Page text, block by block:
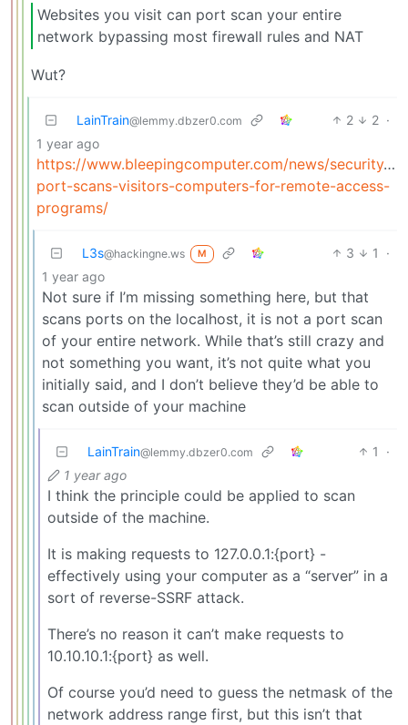
Websites you visit can port scan your entire
network bypassing most firewall rules and NAT
Wut?
LainTrain@lemmy.dbzer0.com 2 2 ·
1 year ago
https://www.bleepingcomputer.com/news/security/
port-scans-visitors-computers-for-remote-access-
programs/
L3s@hackingne.ws M 3 1
·
1 year ago
Not sure if I’m missing something here, but that
scans ports on the localhost, it is not a port scan
of your entire network. While that’s still crazy and
not something you want, it’s not quite what you
initially said, and I don’t believe they’d be able to
scan outside of your machine
LainTrain@lemmy.dbzer0.com 1
·
1 year ago
I think the principle could be applied to scan
outside of the machine.
It is making requests to 127.0.0.1:{port} -
effectively using your computer as a “server” in a
sort of reverse-SSRF attack.
There’s no reason it can’t make requests to
10.10.10.1:{port} as well.
Of course you’d need to guess the netmask of the
network address range first, but this isn’t that